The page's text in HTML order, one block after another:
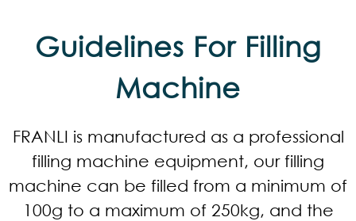
Guidelines For Filling
Machine
FRANLI is manufactured as a professional
filling machine equipment, our filling
machine can be filled from a minimum of
100g to a maximum of 250kg, and the